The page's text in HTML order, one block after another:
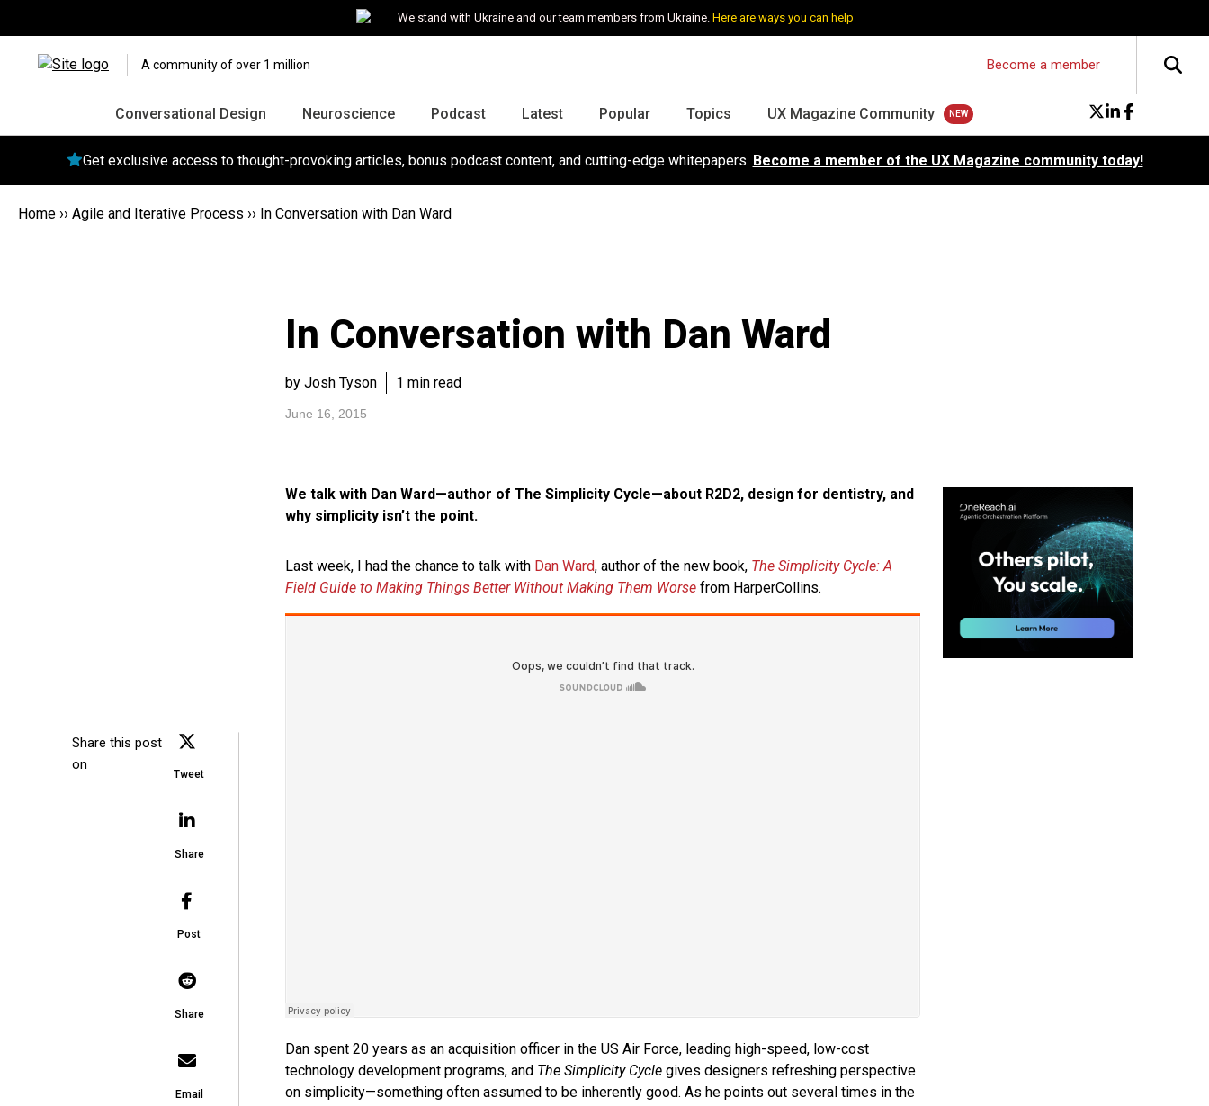
We stand with Ukraine and our team members from Ukraine. Here are ways you can help
A community of over 1 million Become a member
Conversational Design Neuroscience Podcast Latest Popular Topics UX Magazine Community
Get exclusive access to thought-provoking articles, bonus podcast content, and cutting-edge whitepapers. Become a member of the UX Magazine community today!
Home ›› Agile and Iterative Process ›› In Conversation with Dan Ward
In Conversation with Dan Ward
by Josh Tyson 1 min read
June 16, 2015
Share this post
on
Tweet
Share
Post
Share
Email
We talk with Dan Ward—author of The Simplicity Cycle—about R2D2, design for dentistry, and
why simplicity isn’t the point.
Last week, I had the chance to talk with Dan Ward, author of the new book, The Simplicity Cycle: A
Field Guide to Making Things Better Without Making Them Worsefrom HarperCollins.
Dan spent 20 years as an acquisition officer in the US Air Force, leading high-speed, low-cost
technology development programs, and The Simplicity Cyclegives designers refreshing perspective
on simplicity—something often assumed to be inherently good. As he points out several times in the